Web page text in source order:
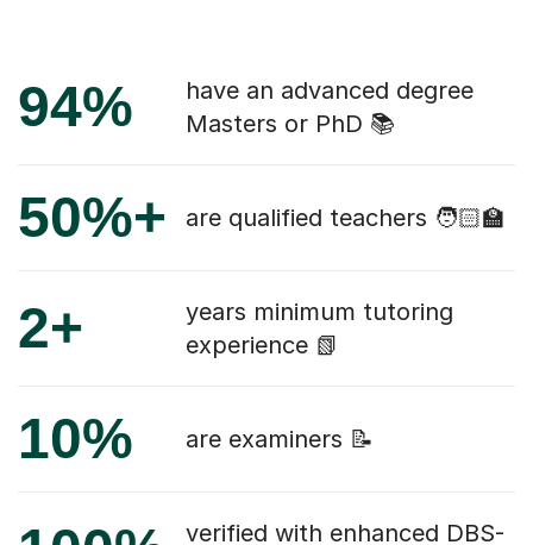
94%
have an advanced degree
Masters or PhD 📚
50%+ are qualified teachers 🧑🏻‍🏫
2+
years minimum tutoring
experience 📗
10% are examiners 📝
verified with enhanced DBS-